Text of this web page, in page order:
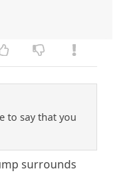
to say that you
surrounds